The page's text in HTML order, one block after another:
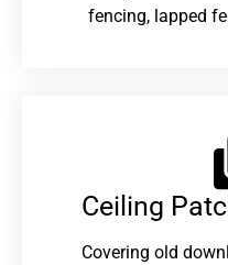
fencing, lapped
Ceiling
Covering old